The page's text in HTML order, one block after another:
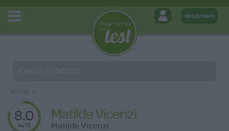
BRAND
8.0
su 10
Matilde Vicenzi
Matilde Vicenzi